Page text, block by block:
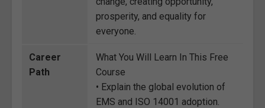
prosperity, and equality for
everyone.
Career
Path
What You Will Learn In This Free
Course
• Explain the global evolution of
EMS and ISO 14001 adoption.